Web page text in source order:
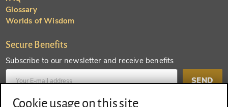
Glossary
Worlds of Wisdom
Secure Benefits
Subscribe to our newsletter and receive benefits
SEND
Cookie usage on this site